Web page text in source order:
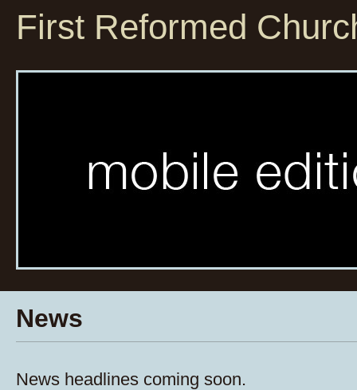
First Reformed
News
News headlines coming soon.